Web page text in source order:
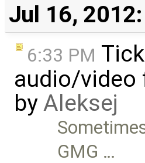
Jul 16, 2012:
6:33 PM
audio/video
byAleksej
GMG …